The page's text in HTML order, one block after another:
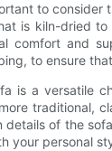
to
is kiln-dried
comfort and
to ensure
is a versatile
traditional,
of the
your personal